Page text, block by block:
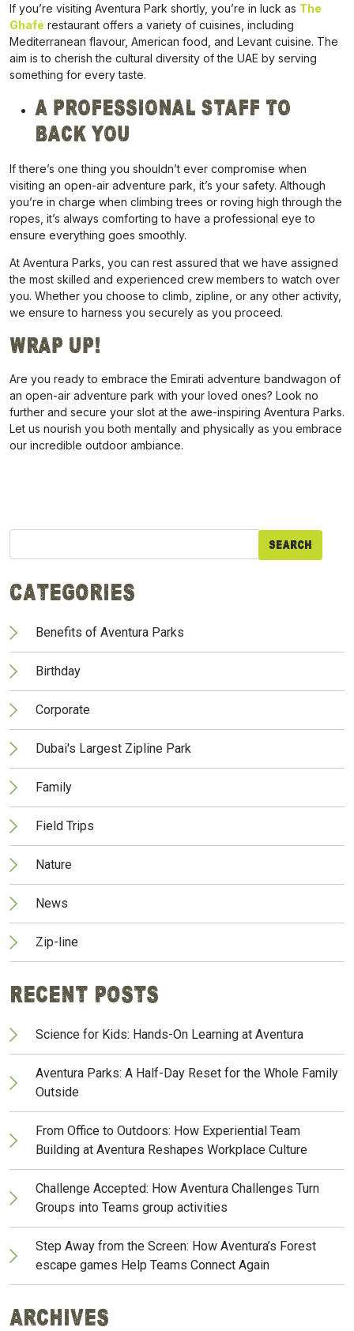
If you’re visiting Aventura Park shortly, you’re in luck as The
Ghafé restaurant offers a variety of cuisines, including
Mediterranean flavour, American food, and Levant cuisine. The
aim is to cherish the cultural diversity of the UAE by serving
something for every taste.
A Professional Staff To
Back You
If there’s one thing you shouldn’t ever compromise when
visiting an open-air adventure park, it’s your safety. Although
you’re in charge when climbing trees or roving high through the
ropes, it’s always comforting to have a professional eye to
ensure everything goes smoothly.
At Aventura Parks, you can rest assured that we have assigned
the most skilled and experienced crew members to watch over
you. Whether you choose to climb, zipline, or any other activity,
we ensure to harness you securely as you proceed.
Wrap Up!
Are you ready to embrace the Emirati adventure bandwagon of
an open-air adventure park with your loved ones? Look no
further and secure your slot at the awe-inspiring Aventura Parks.
Let us nourish you both mentally and physically as you embrace
our incredible outdoor ambiance.
for:
Categories
Benefits of Aventura Parks
Birthday
Corporate
Dubai's Largest Zipline Park
Family
Field Trips
Nature
News
Zip-line
Recent Posts
Science for Kids: Hands-On Learning at Aventura
Aventura Parks: A Half-Day Reset for the Whole Family
Outside
From Office to Outdoors: How Experiential Team
Building at Aventura Reshapes Workplace Culture
Challenge Accepted: How Aventura Challenges Turn
Groups into Teams group activities
Step Away from the Screen: How Aventura’s Forest
escape games Help Teams Connect Again
Archives